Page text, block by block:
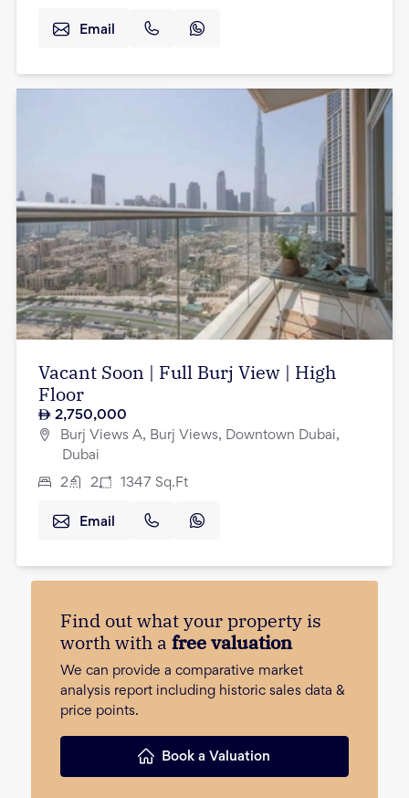
Email
Vacant Soon | Full Burj View | High
Floor
2,750,000
Burj Views A, Burj Views, Downtown Dubai,
Dubai
2 2 1347 Sq.Ft
Email
Find out what your property is
worth with a free valuation
We can provide a comparative market
analysis report including historic sales data &
price points.
Book a Valuation